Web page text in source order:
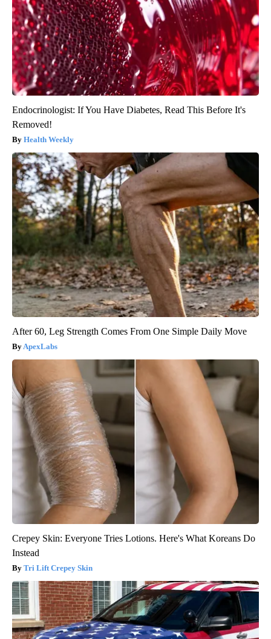
Endocrinologist: If You Have Diabetes, Read This Before It's
Removed!
Health Weekly
After 60, Leg Strength Comes From One Simple Daily Move
ApexLabs
Crepey Skin: Everyone Tries Lotions. Here's What Koreans Do
Instead
Tri Lift Crepey Skin